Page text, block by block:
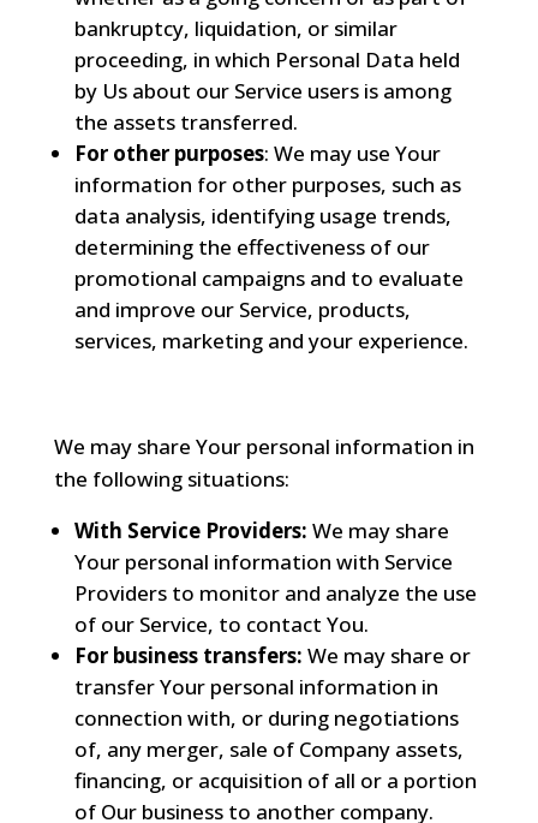
bankruptcy, liquidation, or similar
proceeding, in which Personal Data held
by Us about our Service users is among
the assets transferred.
For other purposes: We may use Your
information for other purposes, such as
data analysis, identifying usage trends,
determining the effectiveness of our
promotional campaigns and to evaluate
and improve our Service, products,
services, marketing and your experience.
We may share Your personal information in
the following situations:
With Service Providers: We may share
Your personal information with Service
Providers to monitor and analyze the use
of our Service, to contact You.
For business transfers: We may share or
transfer Your personal information in
connection with, or during negotiations
of, any merger, sale of Company assets,
financing, or acquisition of all or a portion
of Our business to another company.